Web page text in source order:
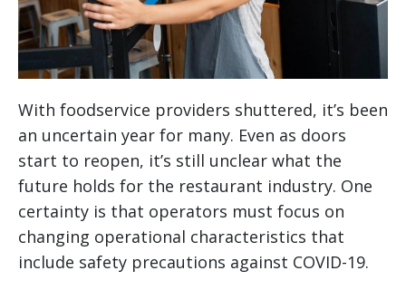
With foodservice providers shuttered, it’s been
an uncertain year for many. Even as doors
start to reopen, it’s still unclear what the
future holds for the restaurant industry. One
certainty is that operators must focus on
changing operational characteristics that
include safety precautions against COVID-19.